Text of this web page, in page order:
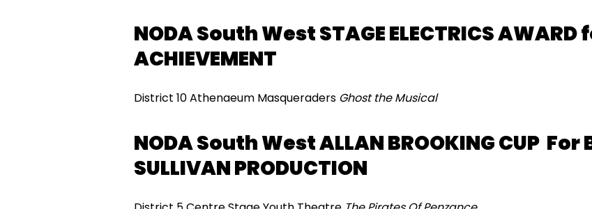
NODA South West STAGE ELECTRICS AWARD
ACHIEVEMENT
District 10 Athenaeum Masqueraders Ghost the Musical
NODA South West ALLAN BROOKING CUP For
SULLIVAN PRODUCTION